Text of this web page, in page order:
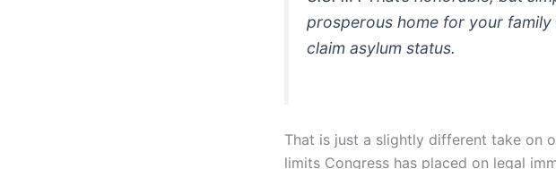
prosperous home for your
claim asylum status.
That is just a slightly different take on
limits Congress has placed on legal